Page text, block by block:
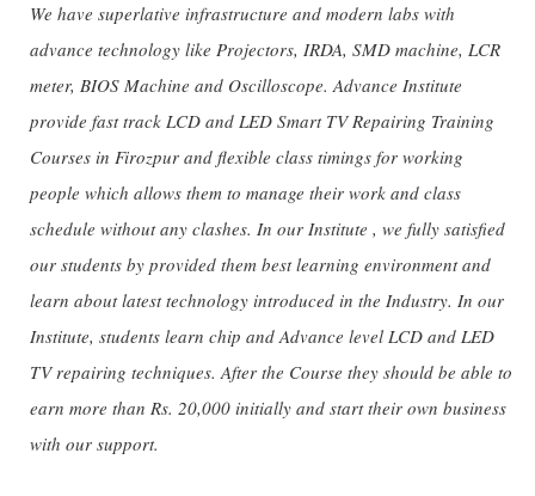
We have superlative infrastructure and modern labs with
advance technology like Projectors, IRDA, SMD machine, LCR
meter, BIOS Machine and Oscilloscope. Advance Institute
provide fast track LCD and LED Smart TV Repairing Training
Courses in Firozpur and flexible class timings for working
people which allows them to manage their work and class
schedule without any clashes. In our Institute , we fully satisfied
our students by provided them best learning environment and
learn about latest technology introduced in the Industry. In our
Institute, students learn chip and Advance level LCD and LED
TV repairing techniques. After the Course they should be able to
earn more than Rs. 20,000 initially and start their own business
with our support.